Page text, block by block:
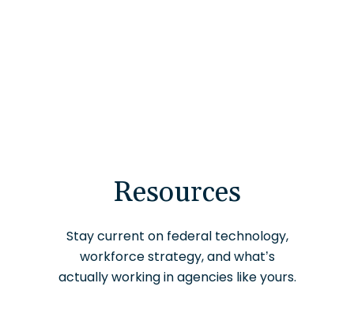
Resources
Stay current on federal technology,
workforce strategy, and what’s
actually working in agencies like yours.